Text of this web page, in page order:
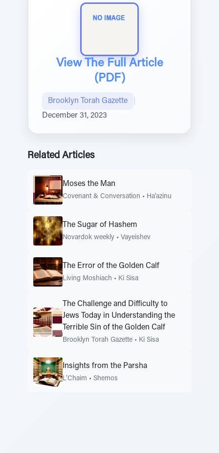
View The Full Article
(PDF)
Brooklyn Torah Gazette
December 31, 2023
Related Articles
Moses the Man
Covenant & Conversation • Ha'azinu
The Sugar of Hashem
Novardok weekly • Vayeishev
The Error of the Golden Calf
Living Moshiach • Ki Sisa
The Challenge and Difficulty to
Jews Today in Understanding the
Terrible Sin of the Golden Calf
Brooklyn Torah Gazette • Ki Sisa
Insights from the Parsha
L’Chaim • Shemos